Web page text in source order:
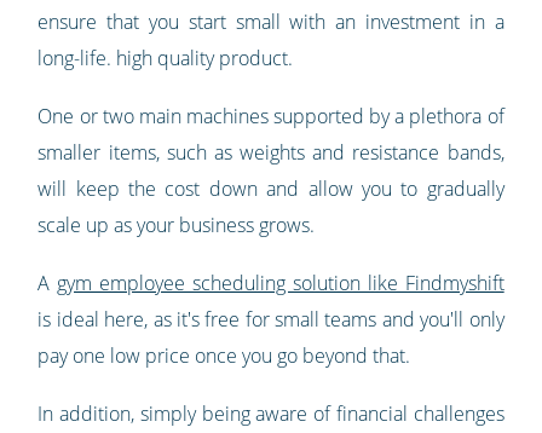
ensure that you start small with an investment in a
long-life. high quality product.
One or two main machines supported by a plethora of
smaller items, such as weights and resistance bands,
will keep the cost down and allow you to gradually
scale up as your business grows.
A gym employee scheduling solution like Findmyshift
is ideal here, as it's free for small teams and you'll only
pay one low price once you go beyond that.
In addition, simply being aware of financial challenges